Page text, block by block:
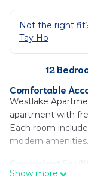
Not the right
Tay Ho
12
Comfortable
Westlake
apartment with
Each room
modern amenities.
Guests benefit
Show more